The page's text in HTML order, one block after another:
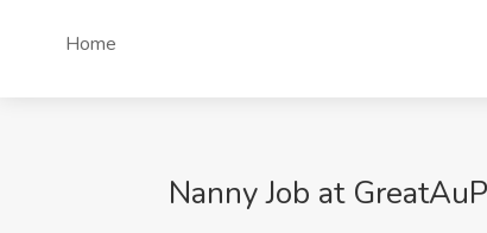
Home
Nanny Job at